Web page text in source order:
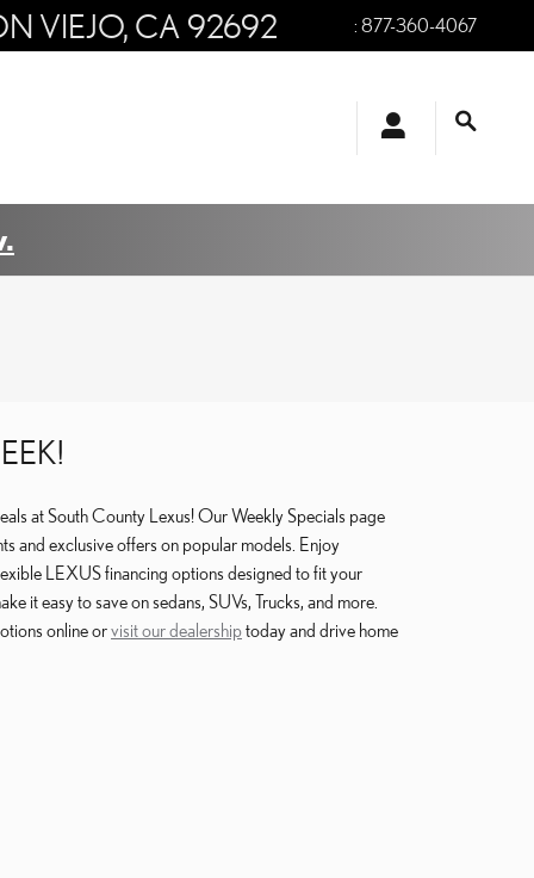
VIEJO, CA 92692 : 877-360-4067
at South County Lexus! Our Weekly Specials page
and exclusive offers on popular models. Enjoy
LEXUS financing options designed to fit your
it easy to save on sedans, SUVs, Trucks, and more.
online orvisit our dealershiptoday and drive home